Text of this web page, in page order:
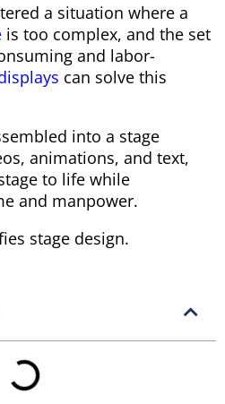
a situation where a
is too complex, and the set
and labor-
can solve this
into a stage
animations, and text,
to life while
and manpower.
stage design.